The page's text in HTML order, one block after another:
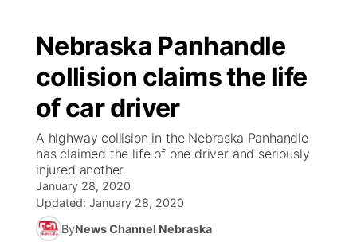
Nebraska Panhandle
collision claims the life
of car driver
A highway collision in the Nebraska Panhandle
has claimed the life of one driver and seriously
injured another.
January 28, 2020
Updated: January 28, 2020
ByNews Channel Nebraska